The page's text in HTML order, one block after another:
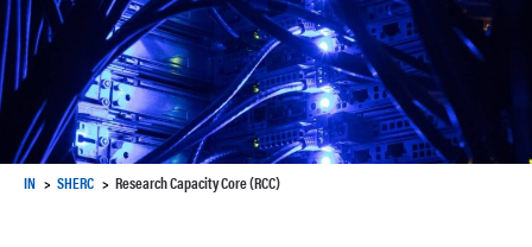
IN SHERC Research Capacity Core (RCC)